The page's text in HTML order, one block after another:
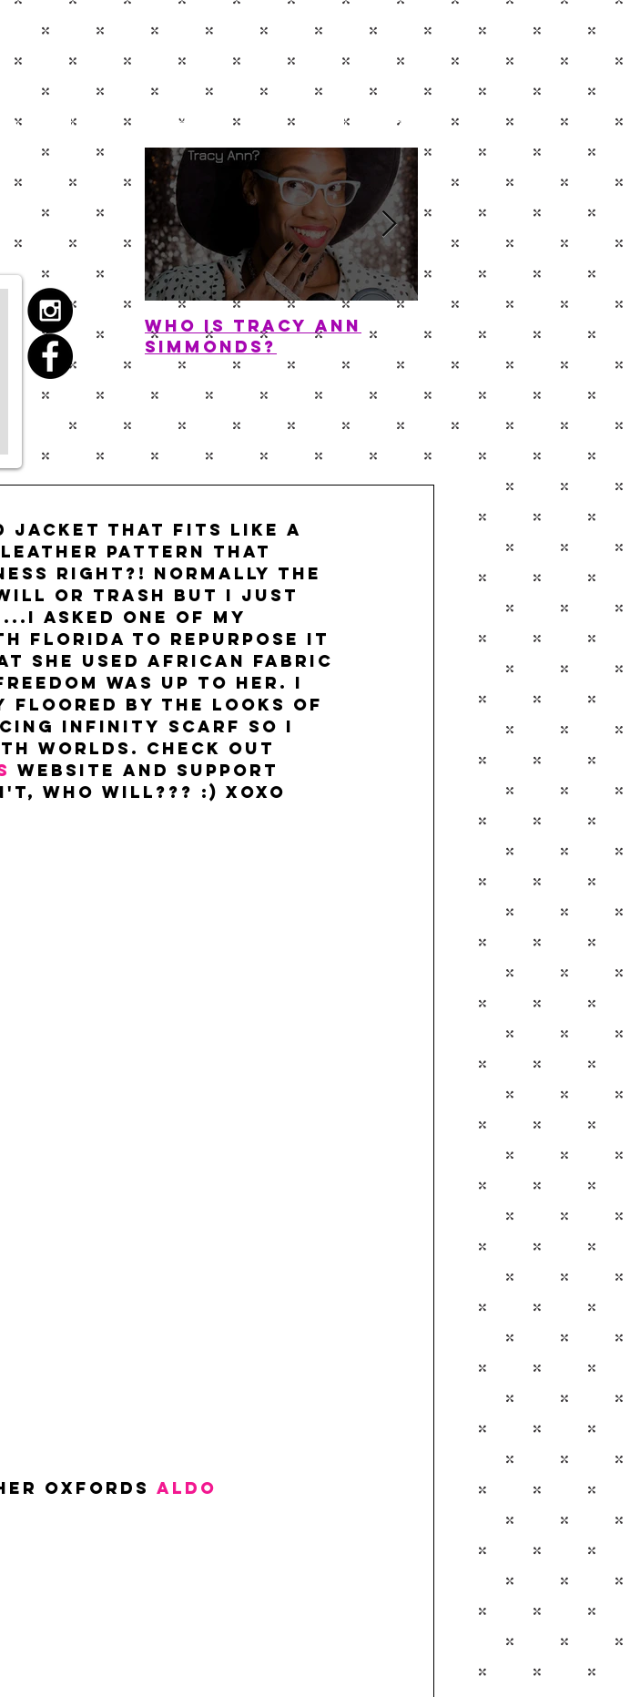
ABOUT SHOP CONTACT
jacket that fits like a
pattern that
right?! Normally the
or trash but I just
asked one of my
Florida to repurpose it
she used African fabric
was up to her. I
floored by the looks of
infinity scarf so I
worlds. Check out
website and support
who will??? :) xoxo
Oxfords ALDO
Who is Tracy Ann
Simmonds?
Diamond In The